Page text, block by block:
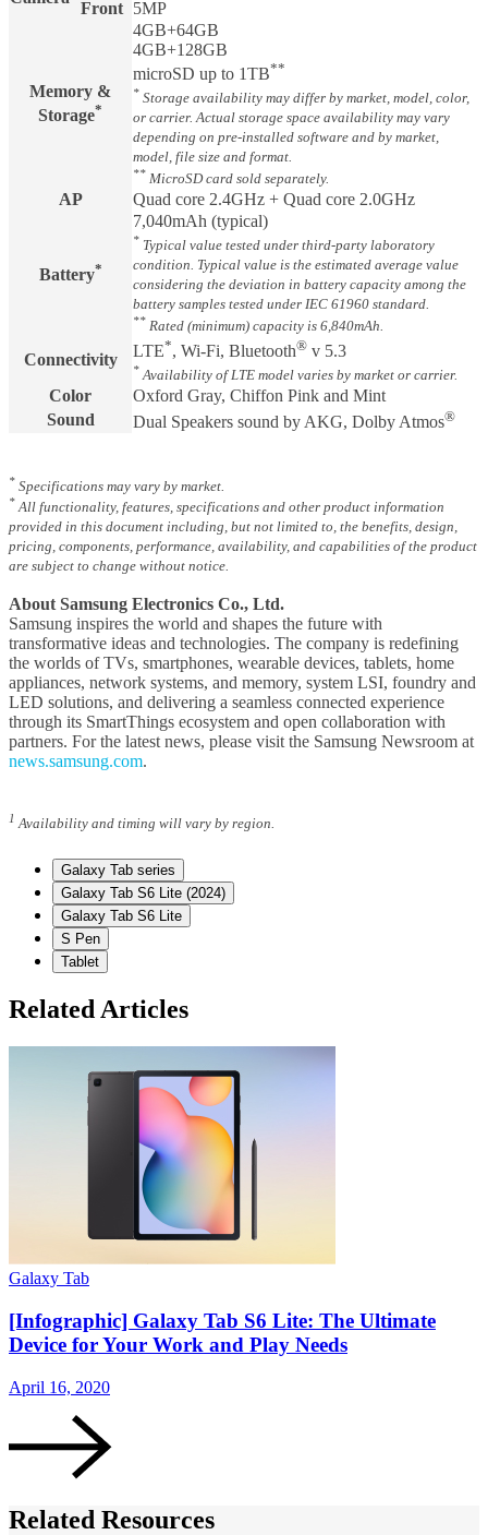
Front 5MP
Memory &
Storage*
4GB+64GB
4GB+128GB
microSD up to 1TB**
* Storage availability may differ by market, model, color,
or carrier. Actual storage space availability may vary
depending on pre-installed software and by market,
model, file size and format.
** MicroSD card sold separately.
AP Quad core 2.4GHz + Quad core 2.0GHz
Battery*
7,040mAh (typical)
* Typical value tested under third-party laboratory
condition. Typical value is the estimated average value
considering the deviation in battery capacity among the
battery samples tested under IEC 61960 standard.
** Rated (minimum) capacity is 6,840mAh.
Connectivity LTE*, Wi-Fi, Bluetooth® v 5.3
* Availability of LTE model varies by market or carrier.
Color
Oxford Gray, Chiffon Pink and Mint
Sound
Dual Speakers sound by AKG, Dolby Atmos®
* Specifications may vary by market.
* All functionality, features, specifications and other product information
provided in this document including, but not limited to, the benefits, design,
pricing, components, performance, availability, and capabilities of the product
are subject to change without notice.
About Samsung Electronics Co., Ltd.
Samsung inspires the world and shapes the future with
transformative ideas and technologies. The company is redefining
the worlds of TVs, smartphones, wearable devices, tablets, home
appliances, network systems, and memory, system LSI, foundry and
LED solutions, and delivering a seamless connected experience
through its SmartThings ecosystem and open collaboration with
partners. For the latest news, please visit the Samsung Newsroom at
news.samsung.com.
1 Availability and timing will vary by region.
Galaxy Tab series
Galaxy Tab S6 Lite (2024)
Galaxy Tab S6 Lite
S Pen
Tablet
Related Articles
Galaxy Tab
[Infographic] Galaxy Tab S6 Lite: The Ultimate
Device for Your Work and Play Needs
April 16, 2020
Related Resources